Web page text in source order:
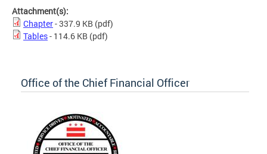
Attachment(s):
Chapter- 337.9 KB (pdf)
Tables- 114.6 KB (pdf)
Office of the Chief Financial Officer